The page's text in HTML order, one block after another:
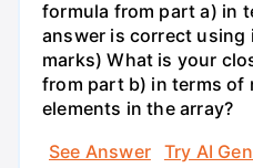
formula from part a) in
answer is correct
marks) What is your
from part b) in terms of
elements in the array?
See Answer
Try AI